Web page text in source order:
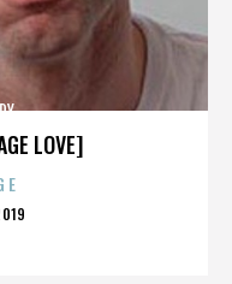
LOVE]